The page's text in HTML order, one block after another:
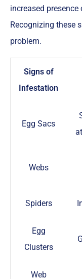
increased
Recognizing these
problem.
Signs of
Infestation
Egg Sacs
Webs
Spiders
Egg
Clusters
Web